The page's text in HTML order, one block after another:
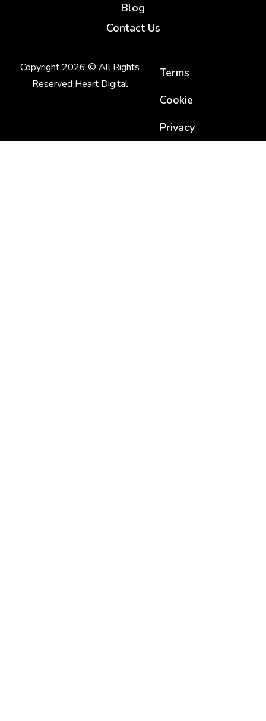
Blog
Contact Us
Copyright 2026 © All Rights
Reserved Heart Digital
Terms
Cookie
Privacy